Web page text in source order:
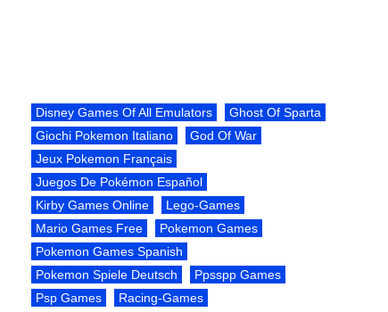
Disney Games Of All Emulators
Ghost Of Sparta
Giochi Pokemon Italiano
God Of War
Jeux Pokemon Français
Juegos De Pokémon Español
Kirby Games Online
Lego-Games
Mario Games Free
Pokemon Games
Pokemon Games Spanish
Pokemon Spiele Deutsch
Ppsspp Games
Psp Games
Racing-Games